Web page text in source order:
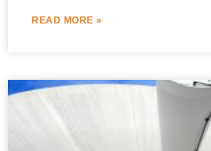
READ MORE »